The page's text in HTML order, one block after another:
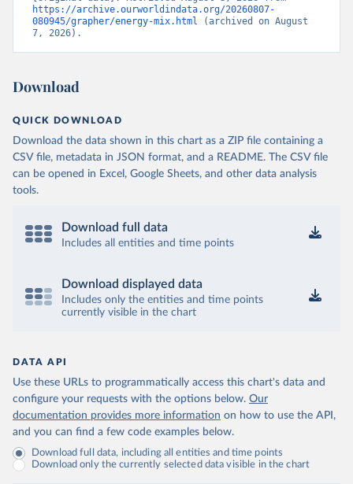
https://archive.ourworldindata.org/20260807-
080945/grapher/energy-mix.html
(archived on August
7, 2026).
Download
QUICK DOWNLOAD
Download the data shown in this chart as a ZIP file containing a
CSV file, metadata in JSON format, and a README. The CSV file
can be opened in Excel, Google Sheets, and other data analysis
tools.
Download full data
Includes all entities and time points
Download displayed data
Includes only the entities and time points
currently visible in the chart
DATA API
Use these URLs to programmatically access this chart's data and
configure your requests with the options below. Our
documentation provides more information on how to use the API,
and you can find a few code examples below.
Download full data, including all entities and time points
Download only the currently selected data visible in the chart